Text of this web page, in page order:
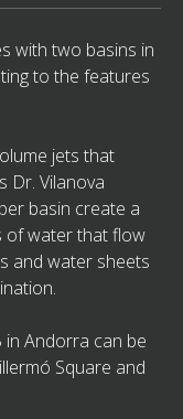
with two basins in
to the features
jets that
Dr. Vilanova
basin create a
of water that flow
and water sheets
in Andorra can be
Square and